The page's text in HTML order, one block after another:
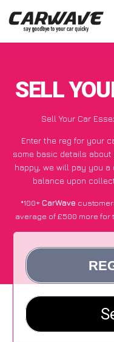
SELL
Sell Your Car
Enter the reg for your
some basic details
happy, we will pay you
balance upon
*100+CarWave
average of £500 more